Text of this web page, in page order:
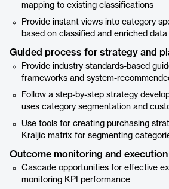
mapping to existing classifications
Provide instant views into category
based on classified and enriched data
Guided process for strategy and
Provide industry standards-based
frameworks and system-
Follow a step-by-step strategy
uses category segmentation and
Use tools for creating purchasing
Kraljic matrix for segmenting
Outcome monitoring and execution
Cascade opportunities for effective
monitoring KPI performance